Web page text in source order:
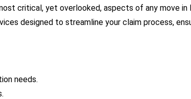
critical, yet overlooked, aspects of any move
designed to streamline your claim process,
needs.